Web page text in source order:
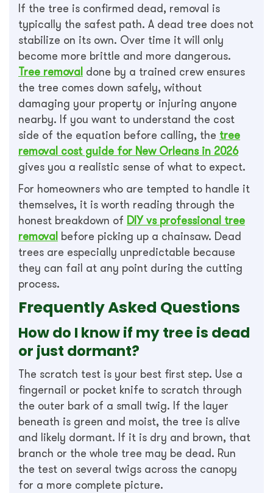
If the tree is confirmed dead, removal is
typically the safest path. A dead tree does not
stabilize on its own. Over time it will only
become more brittle and more dangerous.
Tree removal done by a trained crew ensures
the tree comes down safely, without
damaging your property or injuring anyone
nearby. If you want to understand the cost
side of the equation before calling, the tree
removal cost guide for New Orleans in 2026
gives you a realistic sense of what to expect.
For homeowners who are tempted to handle it
themselves, it is worth reading through the
honest breakdown of DIY vs professional tree
removal before picking up a chainsaw. Dead
trees are especially unpredictable because
they can fail at any point during the cutting
process.
Frequently Asked Questions
How do I know if my tree is dead
or just dormant?
The scratch test is your best first step. Use a
fingernail or pocket knife to scratch through
the outer bark of a small twig. If the layer
beneath is green and moist, the tree is alive
and likely dormant. If it is dry and brown, that
branch or the whole tree may be dead. Run
the test on several twigs across the canopy
for a more complete picture.